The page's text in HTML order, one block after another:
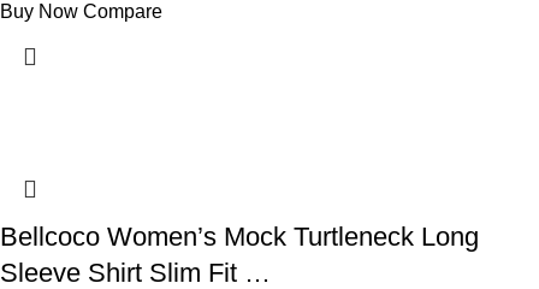
Buy Now Compare
Bellcoco Women’s Mock Turtleneck Long
Sleeve Shirt Slim Fit …